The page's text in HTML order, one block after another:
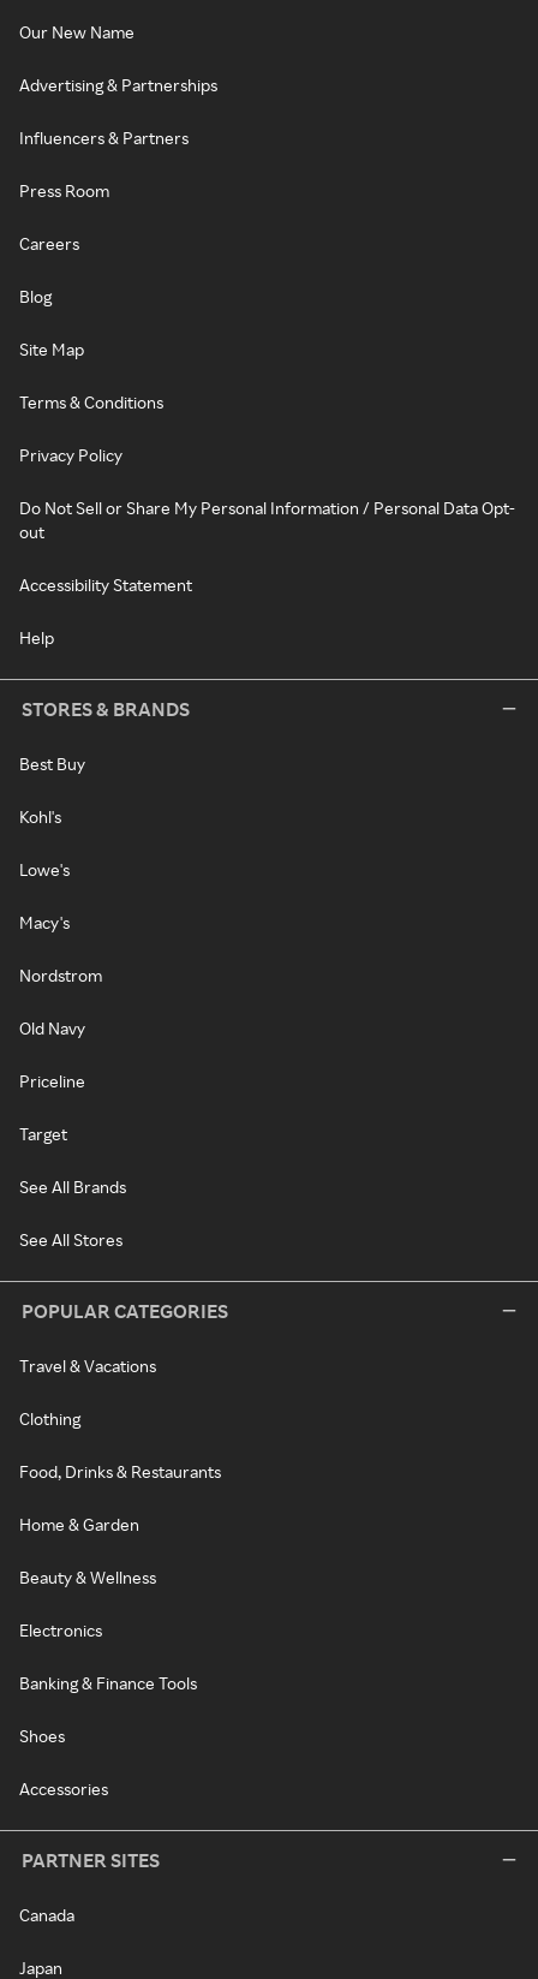
Our New Name
Advertising & Partnerships
Influencers & Partners
Press Room
Careers
Blog
Site Map
Terms & Conditions
Privacy Policy
Do Not Sell or Share My Personal Information / Personal Data Opt-
out
Accessibility Statement
Help
STORES & BRANDS
Best Buy
Kohl's
Lowe's
Macy's
Nordstrom
Old Navy
Priceline
Target
See All Brands
See All Stores
POPULAR CATEGORIES
Travel & Vacations
Clothing
Food, Drinks & Restaurants
Home & Garden
Beauty & Wellness
Electronics
Banking & Finance Tools
Shoes
Accessories
PARTNER SITES
Canada
Japan